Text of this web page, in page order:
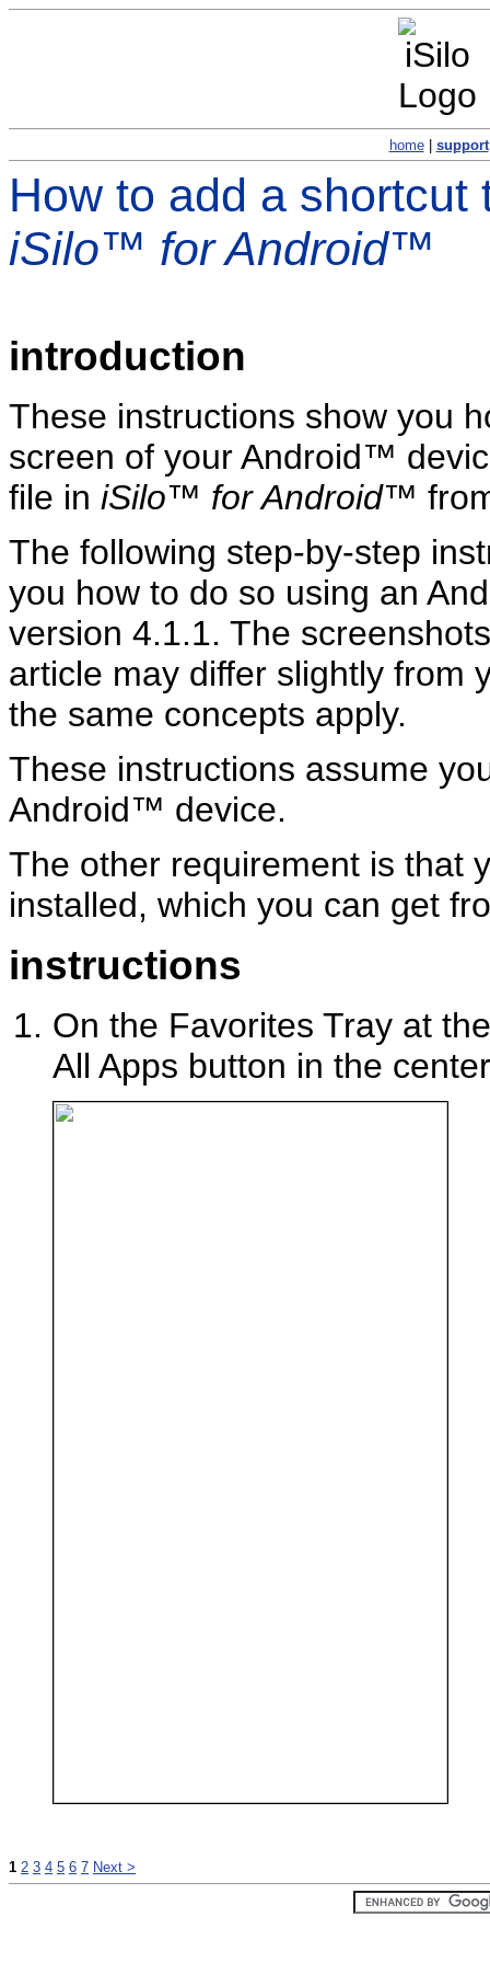
home| support
How to add a
iSilo™ for Android™
introduction
These instructions show you
screen of your Android™
file in iSilo™ for Android™
The following step-by-step
you how to do so using an
version 4.1.1. The
article may differ slightly
the same concepts apply.
These instructions assume
Android™ device.
The other requirement is that
installed, which you can get
instructions
On the Favorites Tray at
All Apps button in the
1 2 3 4 5 6 7 Next >